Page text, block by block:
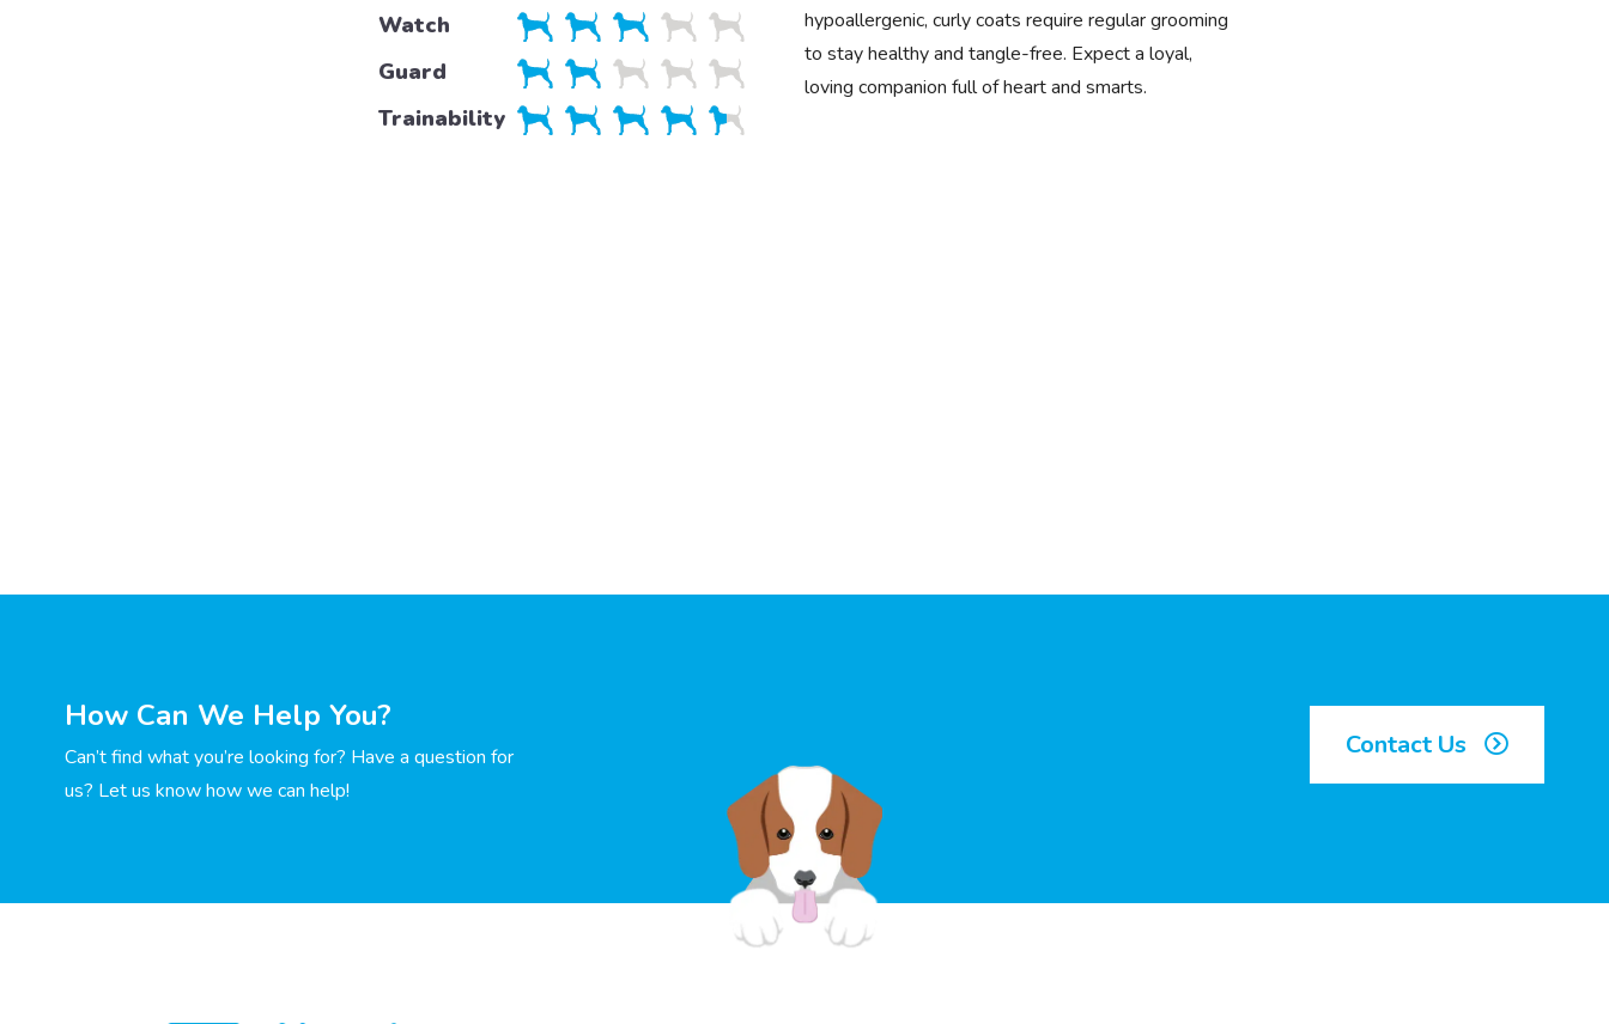
Watch
Guard
Trainability
hypoallergenic, curly coats require regular grooming
to stay healthy and tangle-free. Expect a loyal,
loving companion full of heart and smarts.
How Can We Help You?
Can’t find what you’re looking for? Have a question for
us? Let us know how we can help!
Contact Us